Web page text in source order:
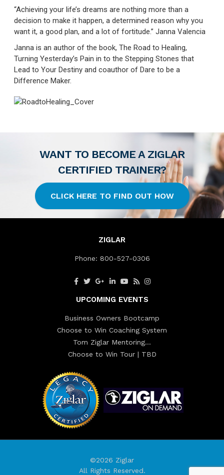
“Achieving your life’s dreams are nothing more than a
decision to make it happen, a determined reason why you
want it, a good plan, and a lot of fortitude.” Janna Valencia
Janna is an author of the book, The Road to Healing,
Turning Yesterday’s Pain in to the Stepping Stones that
Lead to Your Destiny and coauthor of Dare to be a
Difference Maker.
WANT TO BECOME A ZIGLAR
CERTIFIED TRAINER?
CLICK HERE TO FIND OUT HOW
ZIGLAR
Phone: 800-527-0306
UPCOMING EVENTS
Business Owners Bootcamp
Choose to Win Coaching System
Tom Ziglar Mentoring…
Choose to Win Tour | TBD
©2026 Ziglar
All Rights Reserved.